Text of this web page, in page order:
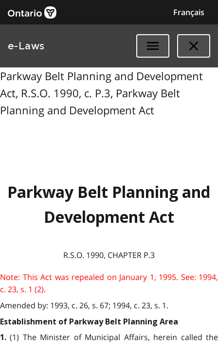
Français
e-Laws
Parkway Belt Planning and Development
Act, R.S.O. 1990, c. P.3, Parkway Belt
Planning and Development Act
Parkway Belt Planning and
Development Act
R.S.O. 1990, CHAPTER P.3
Note: This Act was repealed on January 1, 1995. See: 1994,
c. 23, s. 1 (2).
Amended by: 1993, c. 26, s. 67; 1994, c. 23, s. 1.
Establishment of Parkway Belt Planning Area
1. (1) The Minister of Municipal Affairs, herein called the